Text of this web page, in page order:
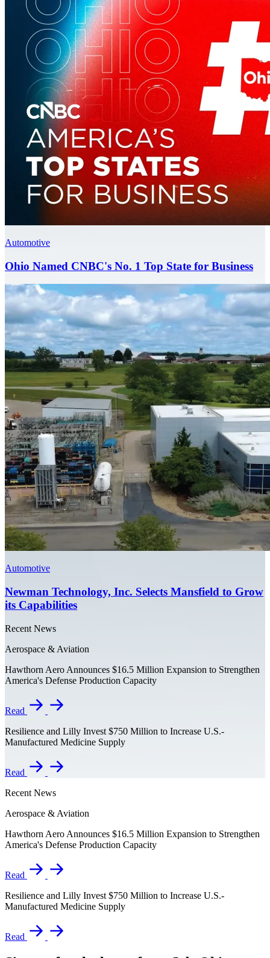
Automotive
Ohio Named CNBC's No. 1 Top State for Business
Automotive
Newman Technology, Inc. Selects Mansfield to Grow
its Capabilities
Recent News
Aerospace & Aviation
Hawthorn Aero Announces $16.5 Million Expansion to Strengthen
America's Defense Production Capacity
Read
Resilience and Lilly Invest $750 Million to Increase U.S.-
Manufactured Medicine Supply
Read
Recent News
Aerospace & Aviation
Hawthorn Aero Announces $16.5 Million Expansion to Strengthen
America's Defense Production Capacity
Read
Resilience and Lilly Invest $750 Million to Increase U.S.-
Manufactured Medicine Supply
Read